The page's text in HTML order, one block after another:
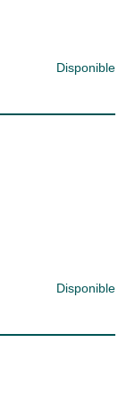
Disponible
Disponible